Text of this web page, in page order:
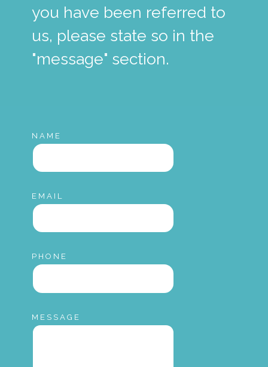
you have been referred to
us, please state so in the
"message" section.
NAME
EMAIL
PHONE
MESSAGE